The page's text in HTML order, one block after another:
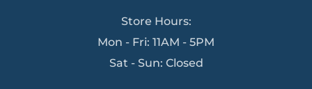
Store Hours:
Mon - Fri: 11AM - 5PM
Sat - Sun: Closed